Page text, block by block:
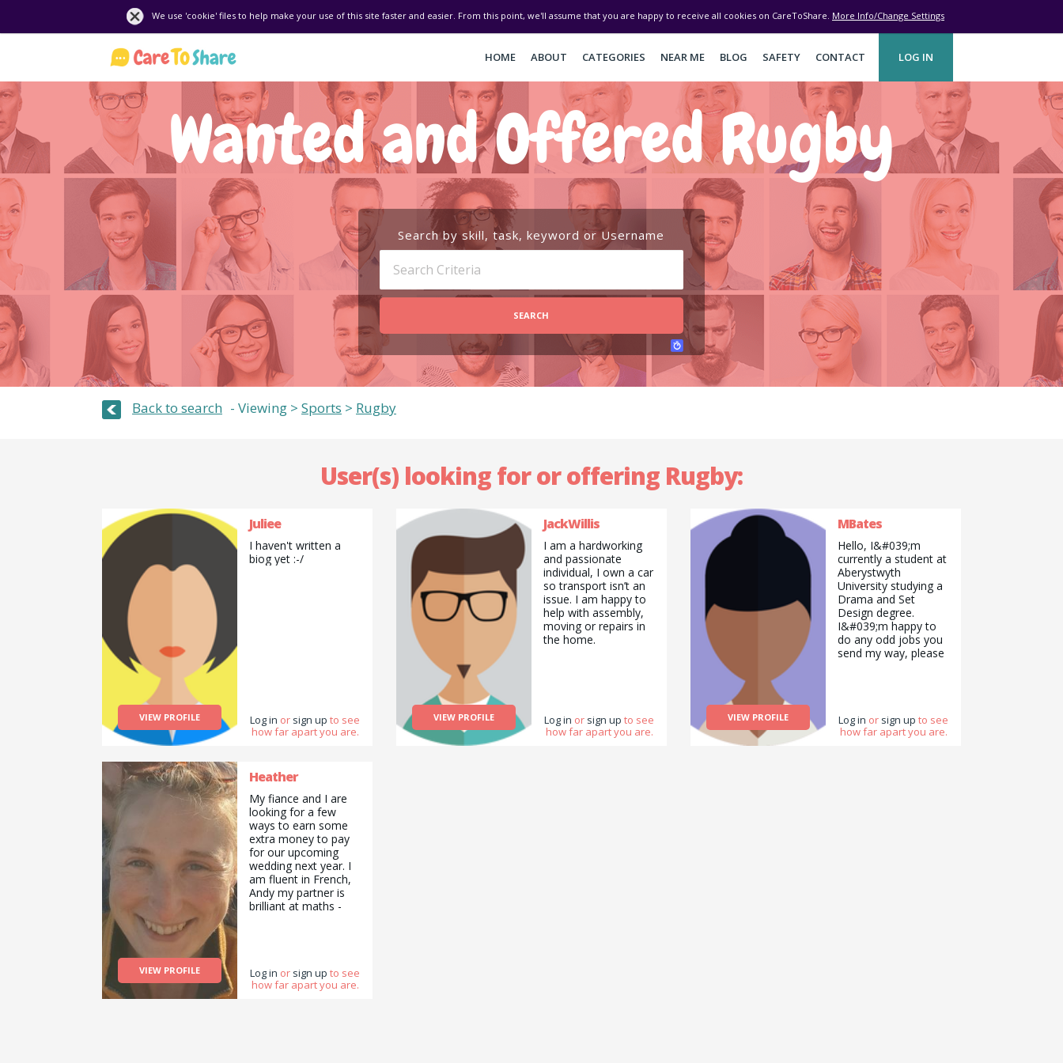
We use 'cookie' files to help make your use of this site faster and easier. From this point, we'll assume that you are happy to receive all cookies on CareToShare. More Info/Change Settings
HOME ABOUT CATEGORIES NEAR ME BLOG SAFETY CONTACT LOG IN
Wanted and Offered Rugby
Search by skill, task, keyword or Username
SEARCH
Back to search Viewing > Sports > Rugby
User(s) looking for or offering Rugby:
VIEW PROFILE
Juliee
I haven't written a
biog yet :-/
Log in or sign up to see
how far apart you are.
VIEW PROFILE
JackWillis
I am a hardworking
and passionate
individual, I own a car
so transport isn’t an
issue. I am happy to
help with assembly,
moving or repairs in
the home.
Log in or sign up to see
how far apart you are.
VIEW PROFILE
MBates
Hello, I&#039;m
currently a student at
Aberystwyth
University studying a
Drama and Set
Design degree.
I&#039;m happy to
do any odd jobs you
send my way, please
Log in or sign up to see
how far apart you are.
VIEW PROFILE
Heather
My fiance and I are
looking for a few
ways to earn some
extra money to pay
for our upcoming
wedding next year. I
am fluent in French,
Andy my partner is
brilliant at maths -
practical people and
not afraid to get our
Log in or sign up to see
how far apart you are.